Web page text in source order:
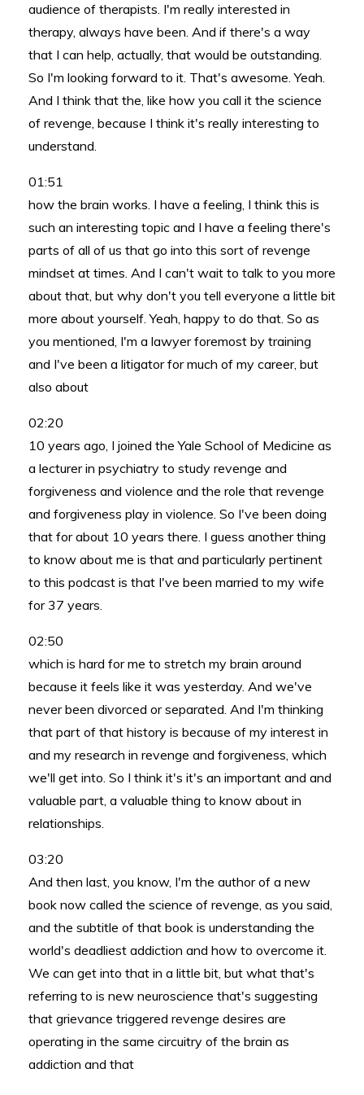
audience of therapists. I'm really interested in
therapy, always have been. And if there's a way
that I can help, actually, that would be outstanding.
So I'm looking forward to it. That's awesome. Yeah.
And I think that the, like how you call it the science
of revenge, because I think it's really interesting to
understand.
01:51
how the brain works. I have a feeling, I think this is
such an interesting topic and I have a feeling there's
parts of all of us that go into this sort of revenge
mindset at times. And I can't wait to talk to you more
about that, but why don't you tell everyone a little bit
more about yourself. Yeah, happy to do that. So as
you mentioned, I'm a lawyer foremost by training
and I've been a litigator for much of my career, but
also about
02:20
10 years ago, I joined the Yale School of Medicine as
a lecturer in psychiatry to study revenge and
forgiveness and violence and the role that revenge
and forgiveness play in violence. So I've been doing
that for about 10 years there. I guess another thing
to know about me is that and particularly pertinent
to this podcast is that I've been married to my wife
for 37 years.
02:50
which is hard for me to stretch my brain around
because it feels like it was yesterday. And we've
never been divorced or separated. And I'm thinking
that part of that history is because of my interest in
and my research in revenge and forgiveness, which
we'll get into. So I think it's it's an important and and
valuable part, a valuable thing to know about in
relationships.
03:20
And then last, you know, I'm the author of a new
book now called the science of revenge, as you said,
and the subtitle of that book is understanding the
world's deadliest addiction and how to overcome it.
We can get into that in a little bit, but what that's
referring to is new neuroscience that's suggesting
that grievance triggered revenge desires are
operating in the same circuitry of the brain as
addiction and that